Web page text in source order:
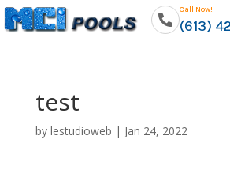
Call Now!
(613)
test
by lestudioweb | Jan 24, 2022